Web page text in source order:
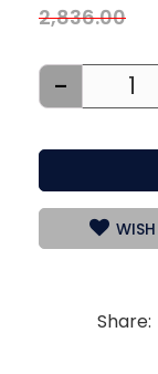
2,836.00
-
Share: